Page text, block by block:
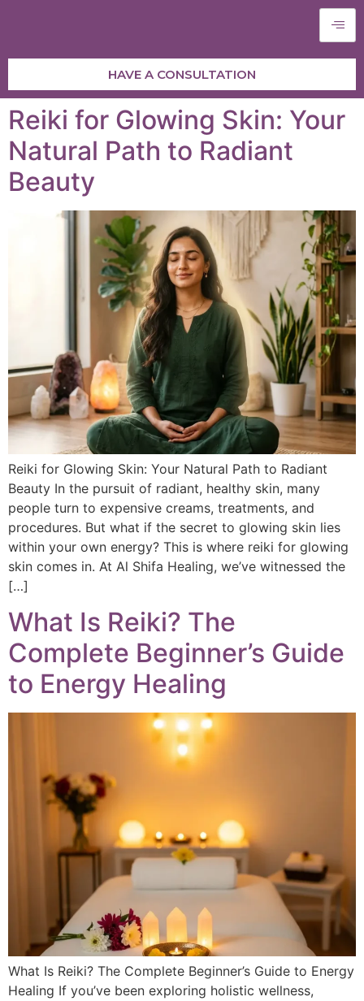
HAVE A CONSULTATION
Reiki for Glowing Skin: Your
Natural Path to Radiant
Beauty
Reiki for Glowing Skin: Your Natural Path to Radiant
Beauty In the pursuit of radiant, healthy skin, many
people turn to expensive creams, treatments, and
procedures. But what if the secret to glowing skin lies
within your own energy? This is where reiki for glowing
skin comes in. At Al Shifa Healing, we’ve witnessed the
[…]
What Is Reiki? The
Complete Beginner’s Guide
to Energy Healing
What Is Reiki? The Complete Beginner’s Guide to Energy
Healing If you’ve been exploring holistic wellness,